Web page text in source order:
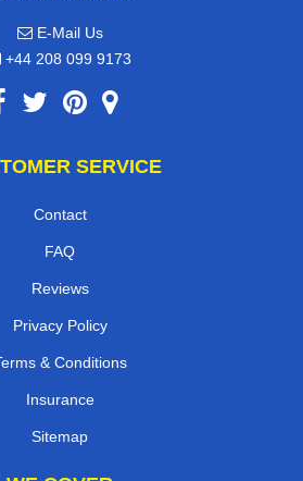
E-Mail Us
+44 208 099 9173
SERVICE
Contact
FAQ
Reviews
Privacy Policy
& Conditions
Insurance
Sitemap